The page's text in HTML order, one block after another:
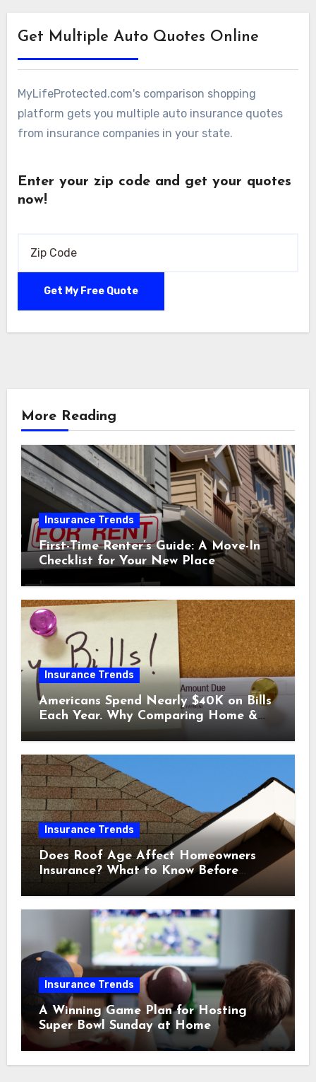
Get Multiple Auto Quotes Online
MyLifeProtected.com's comparison shopping
platform gets you multiple auto insurance quotes
from insurance companies in your state.
Enter your zip code and get your quotes
now!
More Reading
Insurance Trends
First-Time Renter’s Guide: A Move-In
Checklist for Your New Place
Insurance Trends
Americans Spend Nearly $40K on Bills
Each Year. Why Comparing Home &
Car Insurance Quotes Could Help You
Save.
Insurance Trends
Does Roof Age Affect Homeowners
Insurance? What to Know Before
Renewal
Insurance Trends
A Winning Game Plan for Hosting
Super Bowl Sunday at Home